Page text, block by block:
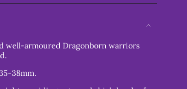
well-armoured Dragonborn warriors
38mm.